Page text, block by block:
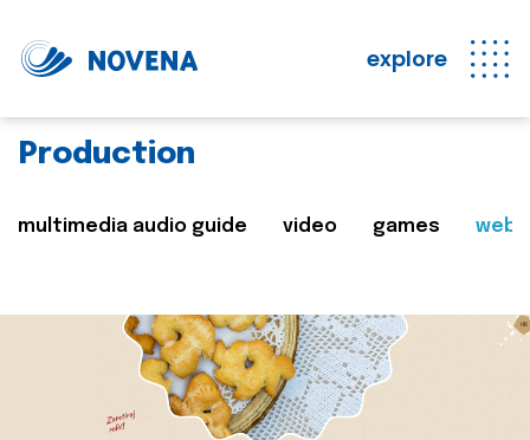
explore
Production
multimedia audio guide video games web